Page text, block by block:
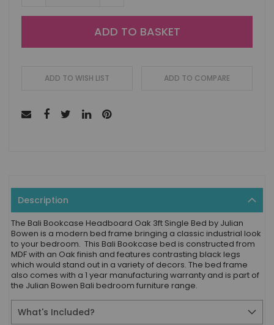
ADD TO BASKET
ADD TO WISH LIST ADD TO COMPARE
Description
The Bali Bookcase Headboard Oak 3ft Single Bed by Julian
Bowen is a modern bed frame bringing a classic industrial look
to your bedroom. This Bali Bookcase bed is constructed from
MDF with an Oak finish and features contrasting black legs
which would stand out in a variety of decors. The bed frame
also comes with a 1 year manufacturing warranty and is part of
the Julian Bowen Bali bedroom furniture range.
What's Included?